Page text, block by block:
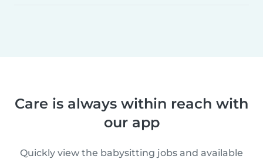
Care is always within reach with
our app
Quickly view the babysitting jobs and available